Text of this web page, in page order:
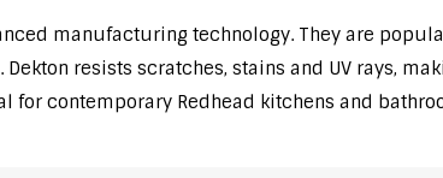
manufacturing technology. They are
resists scratches, stains and UV rays,
contemporary Redhead kitchens and